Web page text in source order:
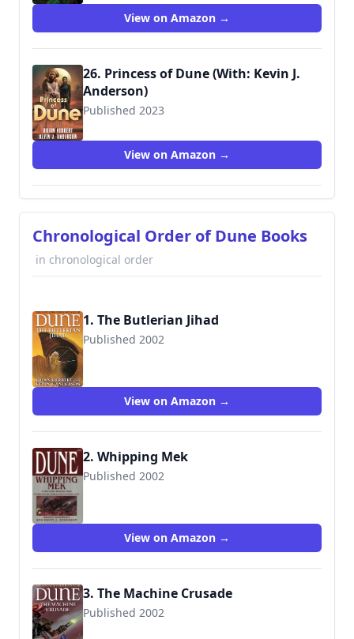
View on Amazon →
26. Princess of Dune (With: Kevin J.
Anderson)
Published 2023
View on Amazon →
Chronological Order of Dune Books
in chronological order
1. The Butlerian Jihad
Published 2002
9780765340771
View on Amazon →
2. Whipping Mek
Published 2002
View on Amazon →
3. The Machine Crusade
Published 2002
9780765340788